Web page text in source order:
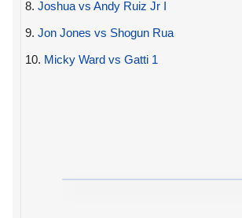
8. Joshua vs Andy Ruiz Jr I
9. Jon Jones vs Shogun Rua
10. Micky Ward vs Gatti 1